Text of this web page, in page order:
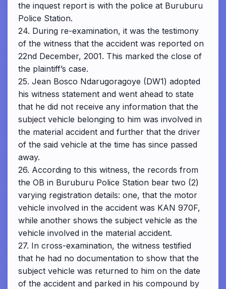
the inquest report is with the police at Buruburu
Police Station.
24. During re-examination, it was the testimony
of the witness that the accident was reported on
22nd December, 2001. This marked the close of
the plaintiff’s case.
25. Jean Bosco Ndarugoragoye (DW1) adopted
his witness statement and went ahead to state
that he did not receive any information that the
subject vehicle belonging to him was involved in
the material accident and further that the driver
of the said vehicle at the time has since passed
away.
26. According to this witness, the records from
the OB in Buruburu Police Station bear two (2)
varying registration details: one, that the motor
vehicle involved in the accident was KAN 970F,
while another shows the subject vehicle as the
vehicle involved in the material accident.
27. In cross-examination, the witness testified
that he had no documentation to show that the
subject vehicle was returned to him on the date
of the accident and parked in his compound by